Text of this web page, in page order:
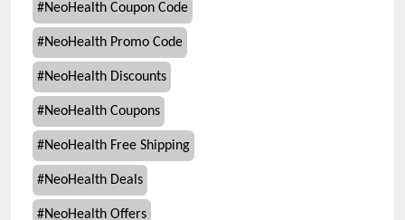
#NeoHealth Coupon Code
#NeoHealth Promo Code
#NeoHealth Discounts
#NeoHealth Coupons
#NeoHealth Free Shipping
#NeoHealth Deals
#NeoHealth Offers